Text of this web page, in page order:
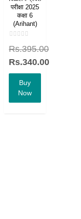
परीक्षा 2025
कक्षा 6
(Arihant)
0
of
5
Rs.395.00
Rs.340.00
Buy
Now